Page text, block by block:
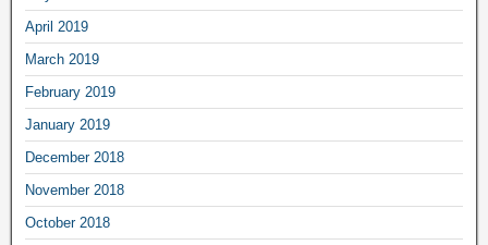
April 2019
March 2019
February 2019
January 2019
December 2018
November 2018
October 2018